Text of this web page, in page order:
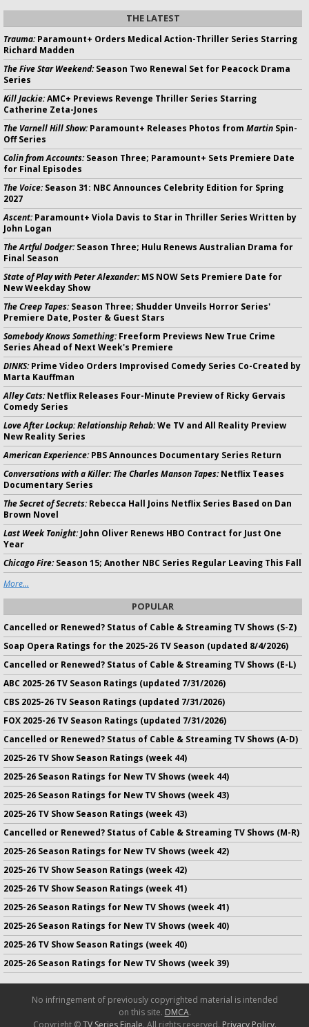
THE LATEST
Trauma:Paramount+ Orders Medical Action-Thriller Series Starring
Richard Madden
The Five Star Weekend:Season Two Renewal Set for Peacock Drama
Series
Kill Jackie:AMC+ Previews Revenge Thriller Series Starring
Catherine Zeta-Jones
The Varnell Hill Show:Paramount+ Releases Photos from Martin Spin-
Off Series
Colin from Accounts:Season Three; Paramount+ Sets Premiere Date
for Final Episodes
The Voice:Season 31: NBC Announces Celebrity Edition for Spring
2027
Ascent:Paramount+ Viola Davis to Star in Thriller Series Written by
John Logan
The Artful Dodger:Season Three; Hulu Renews Australian Drama for
Final Season
State of Play with Peter Alexander:MS NOW Sets Premiere Date for
New Weekday Show
The Creep Tapes:Season Three; Shudder Unveils Horror Series'
Premiere Date, Poster & Guest Stars
Somebody Knows Something:Freeform Previews New True Crime
Series Ahead of Next Week's Premiere
DINKS:Prime Video Orders Improvised Comedy Series Co-Created by
Marta Kauffman
Alley Cats:Netflix Releases Four-Minute Preview of Ricky Gervais
Comedy Series
Love After Lockup: Relationship Rehab:We TV and All Reality Preview
New Reality Series
American Experience:PBS Announces Documentary Series Return
Conversations with a Killer: The Charles Manson Tapes:Netflix Teases
Documentary Series
The Secret of Secrets:Rebecca Hall Joins Netflix Series Based on Dan
Brown Novel
Last Week Tonight:John Oliver Renews HBO Contract for Just One
Year
Chicago Fire:Season 15; Another NBC Series Regular Leaving This Fall
More...
POPULAR
Cancelled or Renewed? Status of Cable & Streaming TV Shows (S-Z)
Soap Opera Ratings for the 2025-26 TV Season (updated 8/4/2026)
Cancelled or Renewed? Status of Cable & Streaming TV Shows (E-L)
ABC 2025-26 TV Season Ratings (updated 7/31/2026)
CBS 2025-26 TV Season Ratings (updated 7/31/2026)
FOX 2025-26 TV Season Ratings (updated 7/31/2026)
Cancelled or Renewed? Status of Cable & Streaming TV Shows (A-D)
2025-26 TV Show Season Ratings (week 44)
2025-26 Season Ratings for New TV Shows (week 44)
2025-26 Season Ratings for New TV Shows (week 43)
2025-26 TV Show Season Ratings (week 43)
Cancelled or Renewed? Status of Cable & Streaming TV Shows (M-R)
2025-26 Season Ratings for New TV Shows (week 42)
2025-26 TV Show Season Ratings (week 42)
2025-26 TV Show Season Ratings (week 41)
2025-26 Season Ratings for New TV Shows (week 41)
2025-26 Season Ratings for New TV Shows (week 40)
2025-26 TV Show Season Ratings (week 40)
2025-26 Season Ratings for New TV Shows (week 39)
No infringement of previously copyrighted material is intended
on this site. DMCA.
Copyright ©TV Series Finale. All rights reserved. Privacy Policy.